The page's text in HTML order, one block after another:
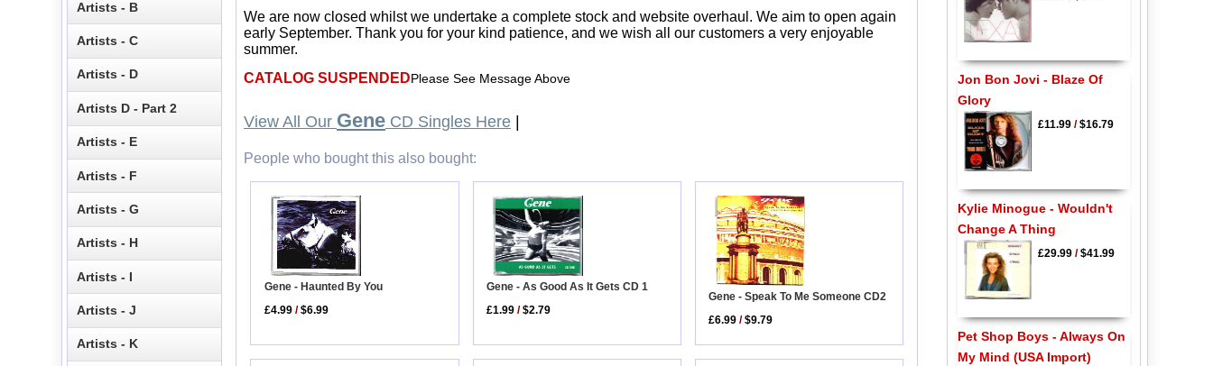
We are now closed whilst we undertake a complete stock and website overhaul. We aim to open again
early September. Thank you for your kind patience, and we wish all our customers a very enjoyable
summer.
CATALOG SUSPENDEDPlease See Message Above
View All Our Gene CD Singles Here
People who bought this also bought:
Gene - Haunted By You
£4.99 /$6.99
Gene - As Good As It Gets CD 1
£1.99 /$2.79
Gene - Speak To Me Someone CD2
£6.99 /$9.79
Artists - B
Artists - C
Artists - D
Artists D - Part 2
Artists - E
Artists - F
Artists - G
Artists - H
Artists - I
Artists - J
Artists - K
Jon Bon Jovi - Blaze Of
Glory
£11.99/$16.79
Kylie Minogue - Wouldn't
Change A Thing
£29.99/$41.99
Pet Shop Boys - Always On
My Mind (USA Import)